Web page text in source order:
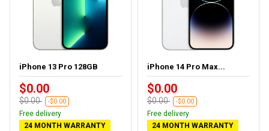
iPhone 13 Pro 128GB
$0.00
$0.00 -$0.00
Free delivery
24 MONTH WARRANTY
iPhone 14 Pro Max...
$0.00
$0.00 -$0.00
Free delivery
24 MONTH WARRANTY